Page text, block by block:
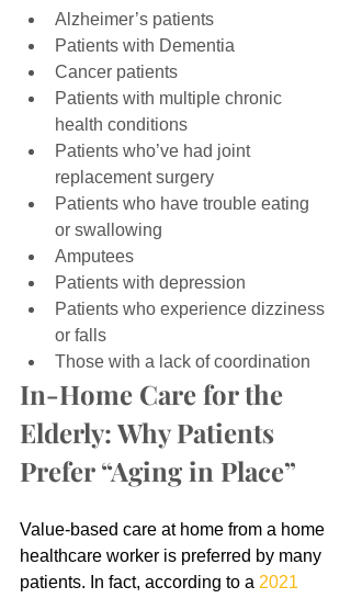
Alzheimer’s patients
Patients with Dementia
Cancer patients
Patients with multiple chronic
health conditions
Patients who’ve had joint
replacement surgery
Patients who have trouble eating
or swallowing
Amputees
Patients with depression
Patients who experience dizziness
or falls
Those with a lack of coordination
In-Home Care for the
Elderly: Why Patients
Prefer “Aging in Place”
Value-based care at home from a home
healthcare worker is preferred by many
patients. In fact, according to a 2021